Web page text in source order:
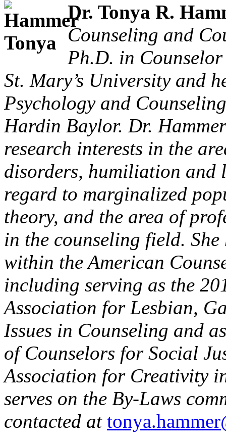
Dr. Tonya R.
Counseling and
Ph.D. in
St. Mary’s University and
Psychology and
Hardin Baylor. Dr.
research interests in the
disorders, humiliation
regard to marginalized
theory, and the area of
in the counseling field.
within the American
including serving as the
Association for Lesbian,
Issues in Counseling and
of Counselors for Social
Association for Creativity
serves on the By-Laws
contacted at